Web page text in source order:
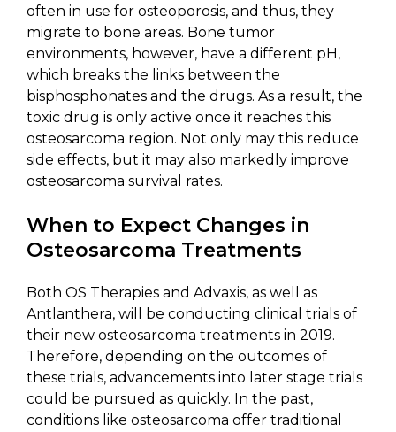
often in use for osteoporosis, and thus, they
migrate to bone areas. Bone tumor
environments, however, have a different pH,
which breaks the links between the
bisphosphonates and the drugs. As a result, the
toxic drug is only active once it reaches this
osteosarcoma region. Not only may this reduce
side effects, but it may also markedly improve
osteosarcoma survival rates.
When to Expect Changes in
Osteosarcoma Treatments
Both OS Therapies and Advaxis, as well as
Antlanthera, will be conducting clinical trials of
their new osteosarcoma treatments in 2019.
Therefore, depending on the outcomes of
these trials, advancements into later stage trials
could be pursued as quickly. In the past,
conditions like osteosarcoma offer traditional